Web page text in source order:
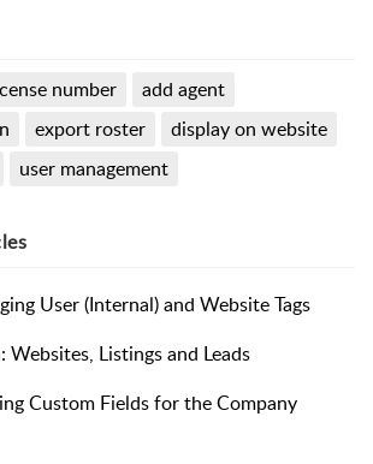
number
add agent
export roster
display on website
user management
User (Internal) and Website Tags
Websites, Listings and Leads
Custom Fields for the Company